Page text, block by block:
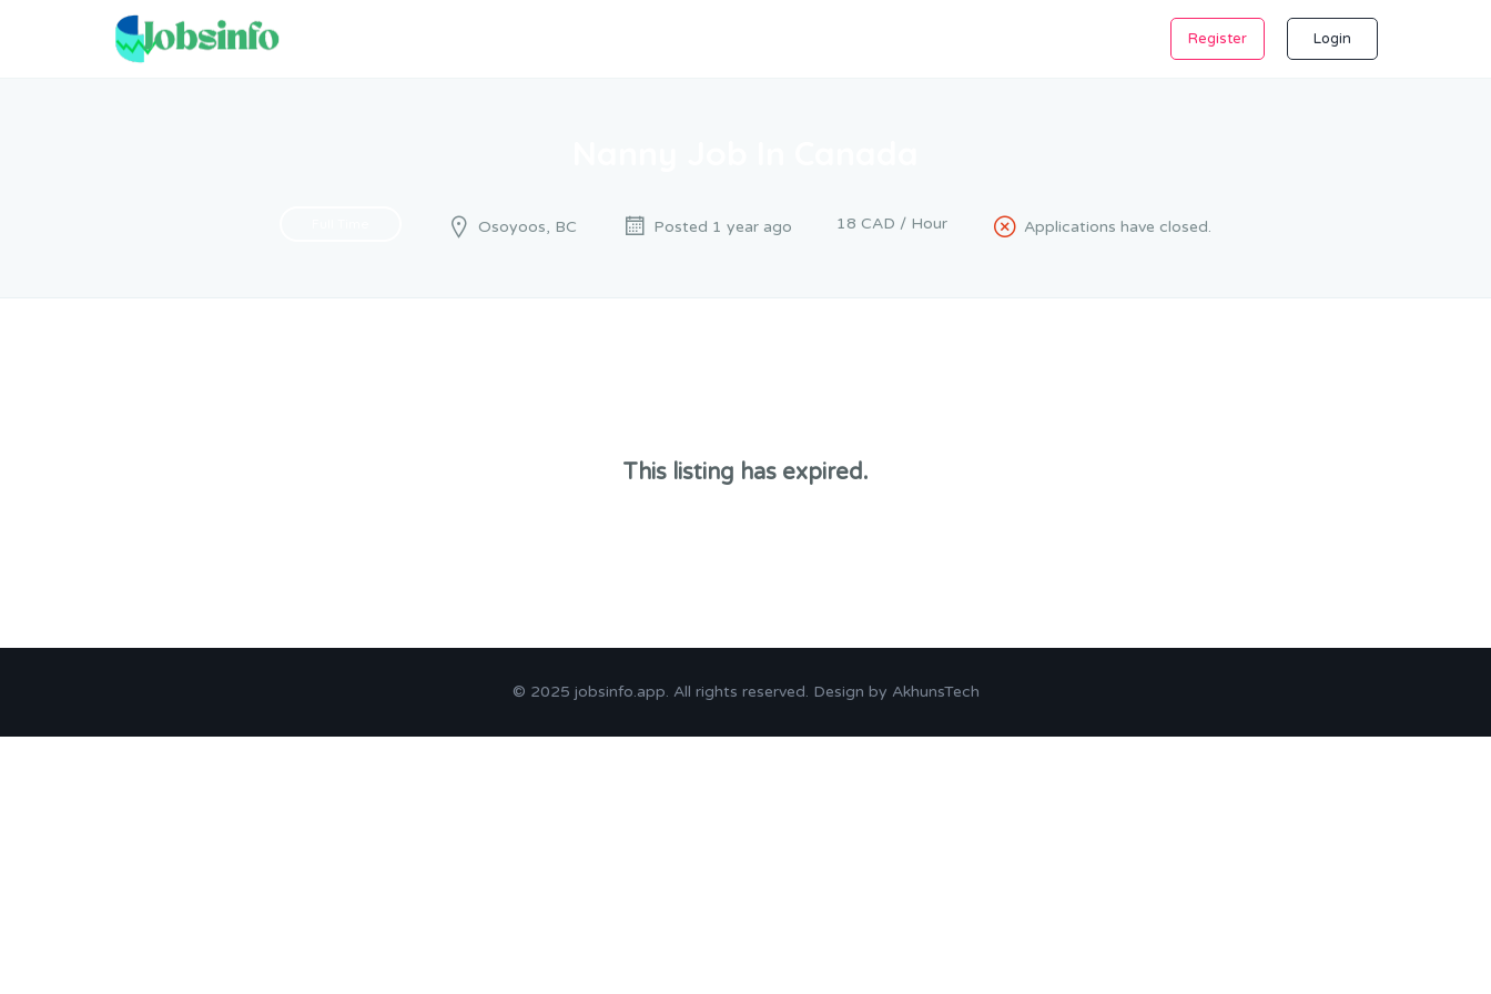
Register Login
Osoyoos, BC Posted 1 year ago 18 CAD / Hour Applications have closed.
This listing has expired.
© 2025 jobsinfo.app. All rights reserved. Design by AkhunsTech